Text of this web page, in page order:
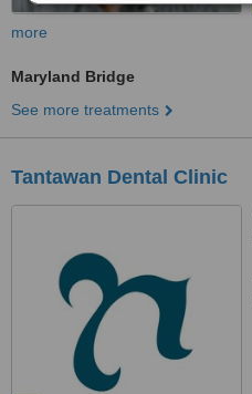
more
Maryland Bridge
See more treatments
Tantawan Dental Clinic